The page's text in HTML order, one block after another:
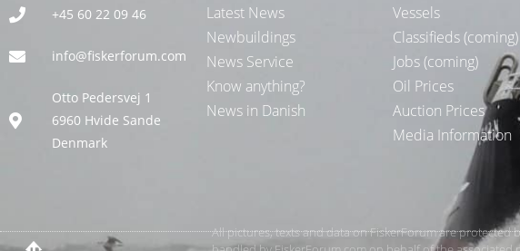
+45 60 22 09 46
info@fiskerforum.com
Otto Pedersvej 1
6960 Hvide Sande
Denmark
Latest News
Newbuildings
News Service
Know anything?
News in Danish
Vessels
Classifieds (coming)
Jobs (coming)
Oil Prices
Auction Prices
Media Information
All pictures, texts and data on FiskerForum are protected